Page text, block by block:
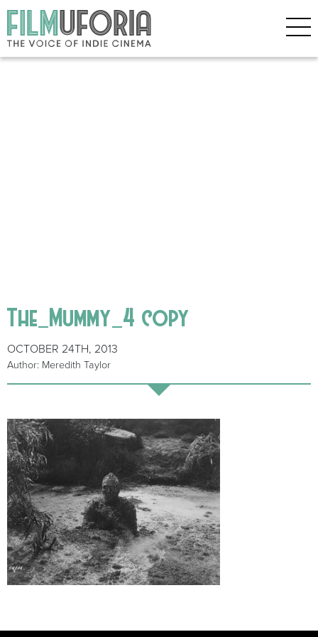
The_Mummy_4 copy
OCTOBER 24TH, 2013
Author: Meredith Taylor